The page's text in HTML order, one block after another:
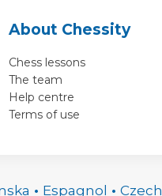
About Chessity
Chess lessons
The team
Help centre
Terms of use
• Espagnol • Czech